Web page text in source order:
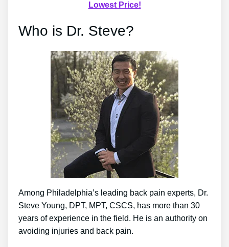
Lowest Price!
Who is Dr. Steve?
Among Philadelphia’s leading back pain experts, Dr.
Steve Young, DPT, MPT, CSCS, has more than 30
years of experience in the field. He is an authority on
avoiding injuries and back pain.